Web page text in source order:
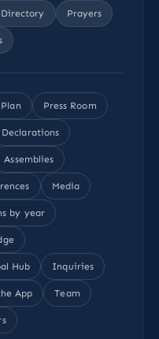
Prayers
Press Room
Declarations
Assemblies
Media
by year
Hub Inquiries
App Team